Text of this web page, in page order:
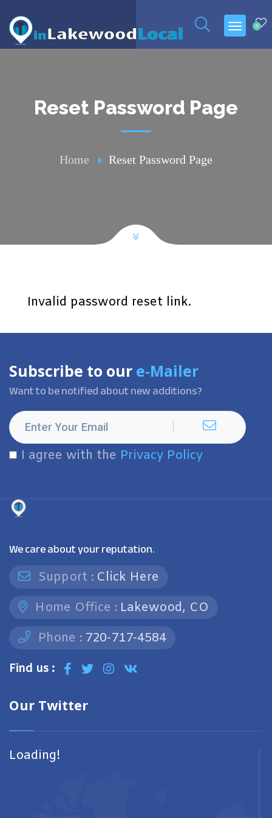
0
Reset Password Page
Home Reset Password Page
Invalid password reset link.
Subscribe to our e-Mailer
Want to be notified about new additions?
I agree with the Privacy Policy
We care about your reputation.
Support : Click Here
Home Office : Lakewood, CO
Phone : 720-717-4584
Find us :
Our Twitter
Loading!